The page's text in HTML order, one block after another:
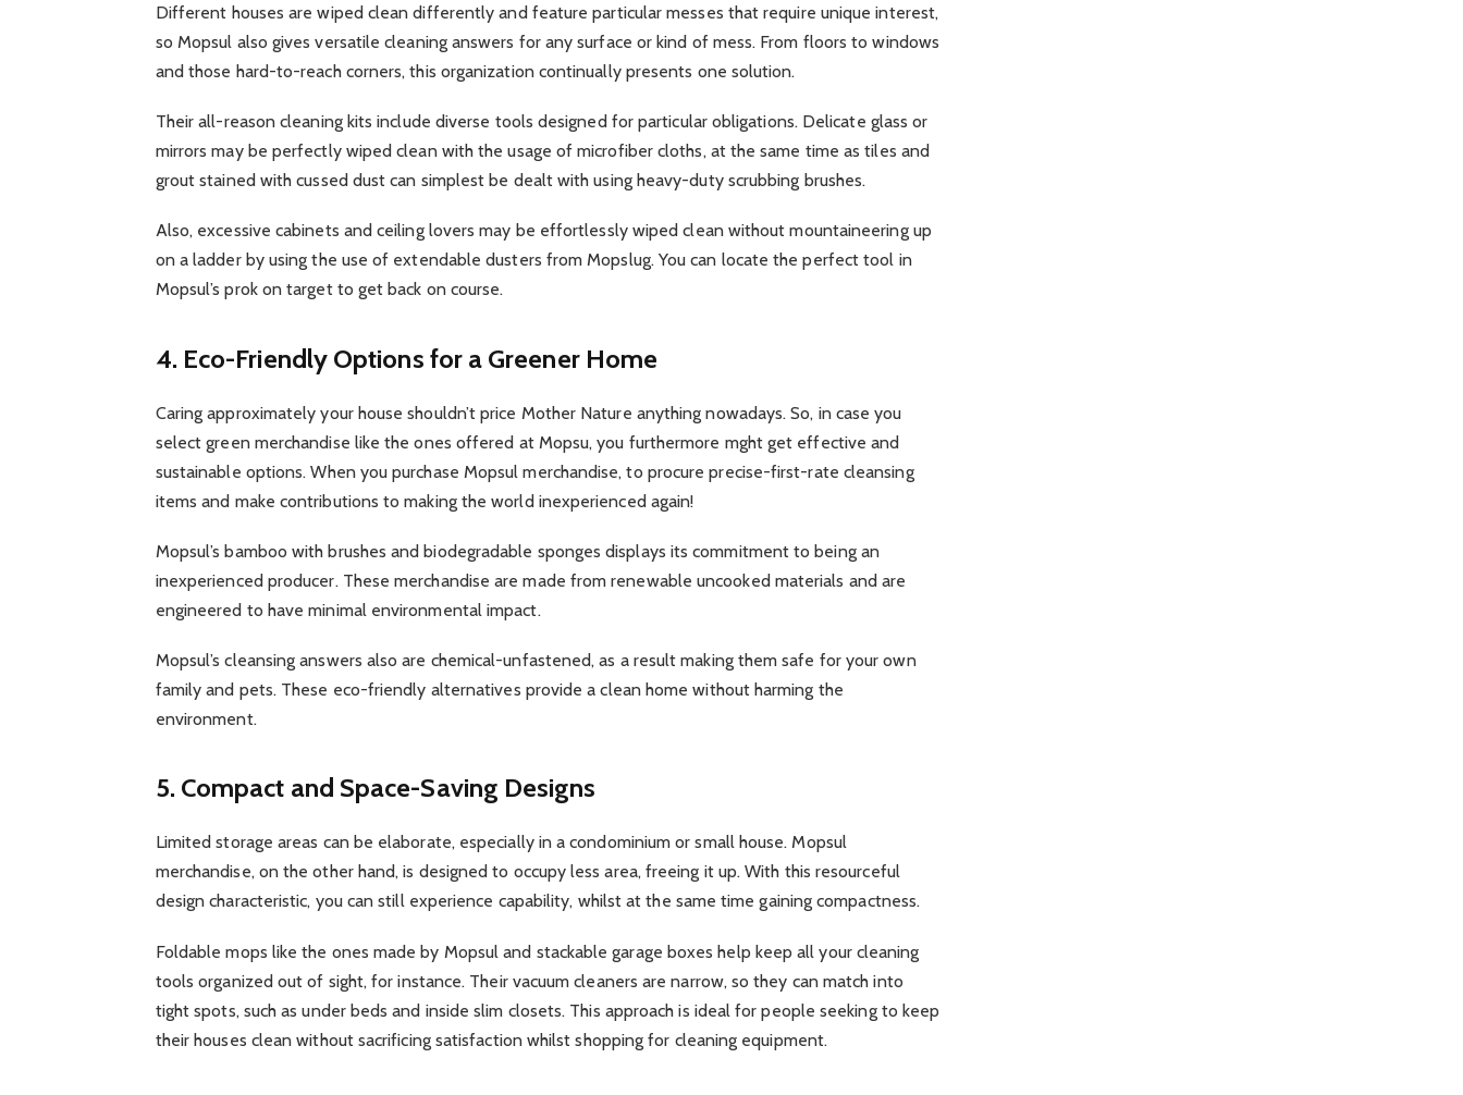
Different houses are wiped clean differently and feature particular messes that require unique interest,
so Mopsul also gives versatile cleaning answers for any surface or kind of mess. From floors to windows
and those hard-to-reach corners, this organization continually presents one solution.
Their all-reason cleaning kits include diverse tools designed for particular obligations. Delicate glass or
mirrors may be perfectly wiped clean with the usage of microfiber cloths, at the same time as tiles and
grout stained with cussed dust can simplest be dealt with using heavy-duty scrubbing brushes.
Also, excessive cabinets and ceiling lovers may be effortlessly wiped clean without mountaineering up
on a ladder by using the use of extendable dusters from Mopslug. You can locate the perfect tool in
Mopsul’s prok on target to get back on course.
4. Eco-Friendly Options for a Greener Home
Caring approximately your house shouldn’t price Mother Nature anything nowadays. So, in case you
select green merchandise like the ones offered at Mopsu, you furthermore mght get effective and
sustainable options. When you purchase Mopsul merchandise, to procure precise-first-rate cleansing
items and make contributions to making the world inexperienced again!
Mopsul’s bamboo with brushes and biodegradable sponges displays its commitment to being an
inexperienced producer. These merchandise are made from renewable uncooked materials and are
engineered to have minimal environmental impact.
Mopsul’s cleansing answers also are chemical-unfastened, as a result making them safe for your own
family and pets. These eco-friendly alternatives provide a clean home without harming the
environment.
5. Compact and Space-Saving Designs
Limited storage areas can be elaborate, especially in a condominium or small house. Mopsul
merchandise, on the other hand, is designed to occupy less area, freeing it up. With this resourceful
design characteristic, you can still experience capability, whilst at the same time gaining compactness.
Foldable mops like the ones made by Mopsul and stackable garage boxes help keep all your cleaning
tools organized out of sight, for instance. Their vacuum cleaners are narrow, so they can match into
tight spots, such as under beds and inside slim closets. This approach is ideal for people seeking to keep
their houses clean without sacrificing satisfaction whilst shopping for cleaning equipment.